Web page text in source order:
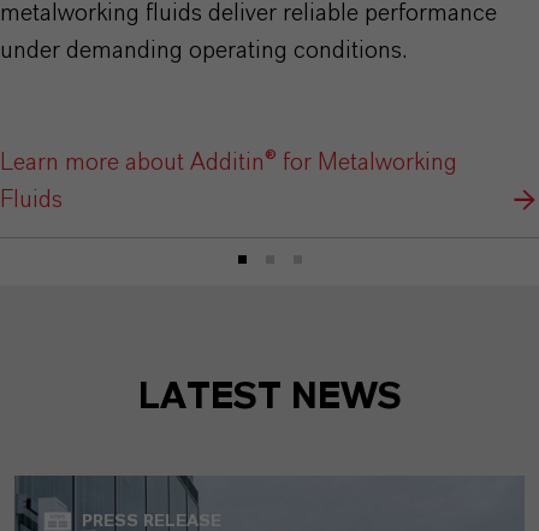
metalworking fluids deliver reliable performance
under demanding operating conditions.
Learn more about Additin® for Metalworking
Fluids
LATEST NEWS
PRESS RELEASE